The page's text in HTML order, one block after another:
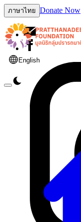
ภาษาไทย Donate Now
English